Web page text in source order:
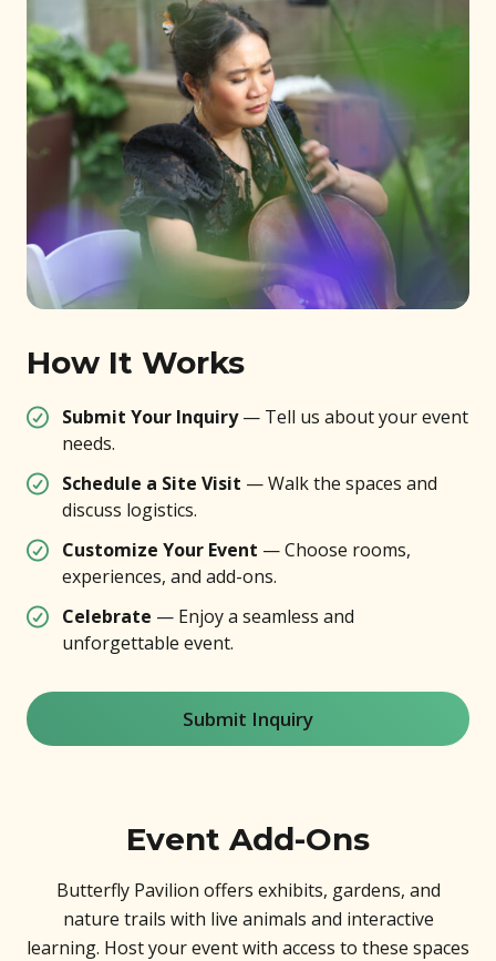
How It Works
Submit Your Inquiry— Tell us about your event
needs.
Schedule a Site Visit — Walk the spaces and
discuss logistics.
Customize Your Event — Choose rooms,
experiences, and add-ons.
Celebrate — Enjoy a seamless and
unforgettable event.
Submit Inquiry
Event Add-Ons
Butterfly Pavilion offers exhibits, gardens, and
nature trails with live animals and interactive
learning. Host your event with access to these spaces